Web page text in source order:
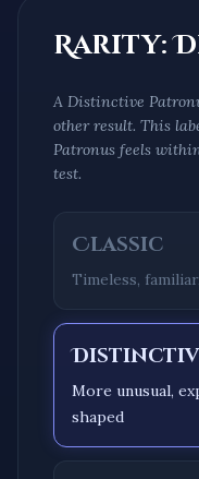
Rarity:
A Distinctive
other result. This
Patronus feels
test.
Classic
Timeless,
More unusual,
shaped